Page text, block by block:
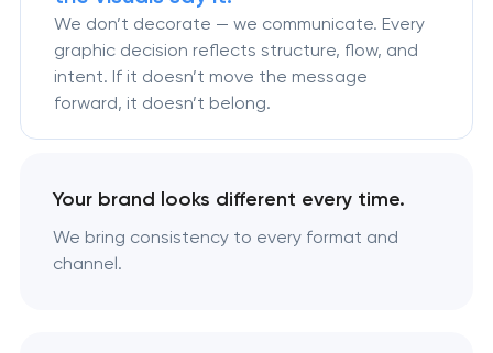
We don’t decorate — we communicate. Every
graphic decision reflects structure, flow, and
intent. If it doesn’t move the message
forward, it doesn’t belong.
Your brand looks different every time.
We bring consistency to every format and
channel.